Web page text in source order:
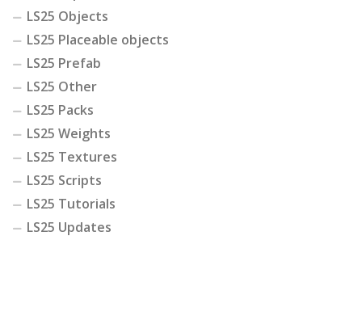
LS25 Objects
LS25 Placeable objects
LS25 Prefab
LS25 Other
LS25 Packs
LS25 Weights
LS25 Textures
LS25 Scripts
LS25 Tutorials
LS25 Updates